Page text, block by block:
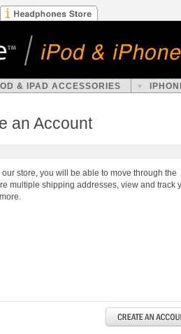
& IPAD ACCESSORIES
an Account
store, you will be able to move through the
multiple shipping addresses, view and track